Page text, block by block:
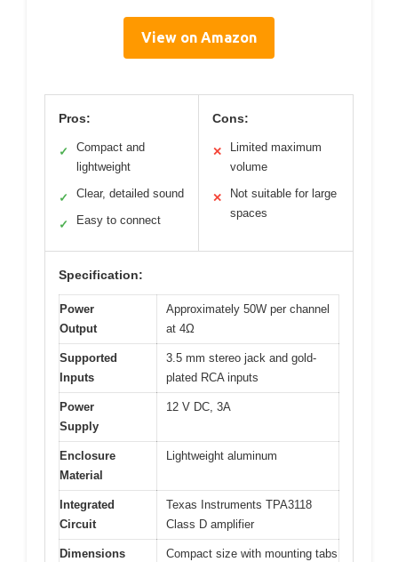
View on Amazon
Pros:
✓
Compact and
lightweight
✓ Clear, detailed sound
✓ Easy to connect
Cons:
✕
Limited maximum
volume
✕
Not suitable for large
spaces
Specification:
Power
Output
Approximately 50W per channel
at 4Ω
Supported
Inputs
3.5 mm stereo jack and gold-
plated RCA inputs
Power
Supply
12 V DC, 3A
Enclosure
Material
Lightweight aluminum
Integrated
Circuit
Texas Instruments TPA3118
Class D amplifier
Dimensions Compact size with mounting tabs